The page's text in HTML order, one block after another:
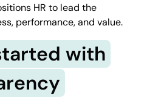
HR to lead the
performance, and value.
with